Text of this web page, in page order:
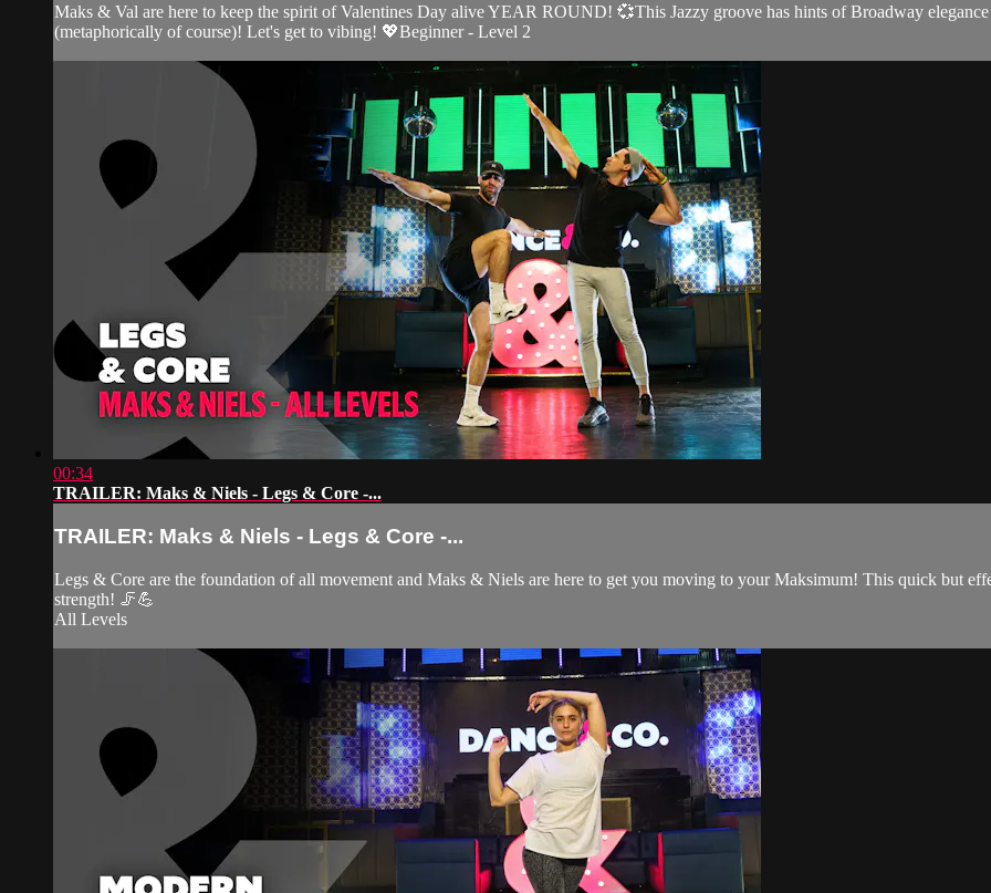
Maks & Val are here to keep the spirit of Valentines Day alive YEAR ROUND! 💞This Jazzy groove has hints of Broadway
(metaphorically of course)! Let's get to vibing! 💖Beginner - Level 2
00:34
TRAILER: Maks & Niels - Legs & Core -...
TRAILER: Maks & Niels - Legs & Core -...
Legs & Core are the foundation of all movement and Maks & Niels are here to get you moving to your Maksimum! This quick but
strength! 🦵💪
All Levels